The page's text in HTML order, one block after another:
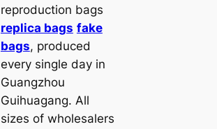
reproduction bags
replica bags fake
bags, produced
every single day in
Guangzhou
Guihuagang. All
sizes of wholesalers